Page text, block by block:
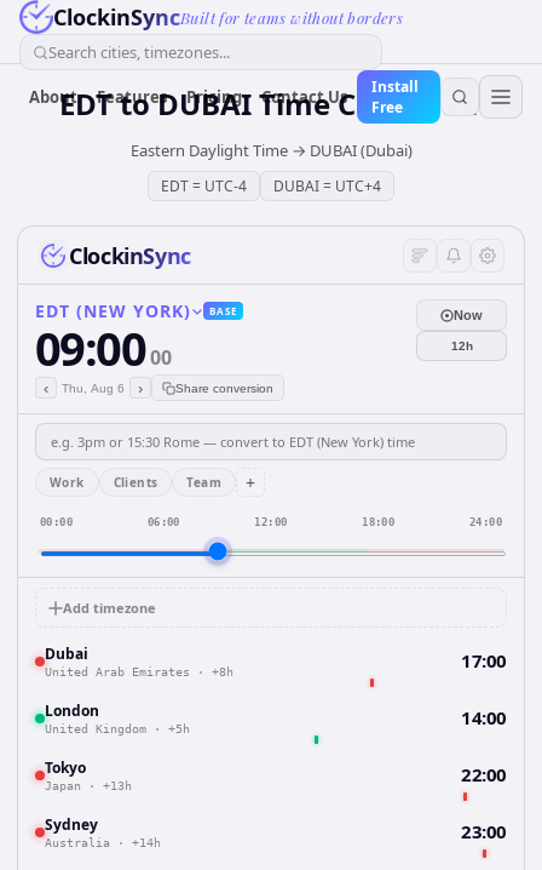
ClockinSyncBuilt for teams without borders
Search cities, timezones...
About Features Pricing Contact Us
Install
Free
EDTtoDUBAITime Converter
Eastern Daylight Time→ DUBAI (Dubai)
EDT= UTC-4 DUBAI= UTC+4
ClockinSync
EDT (NEW YORK) BASE
09:0000
‹ Thu, Aug 6 › Share conversion
Now
12h
Work Clients Team +
00:00 06:00 12:00 18:00 24:00
Add timezone
Dubai
United Arab Emirates · +8h 17:00
London
United Kingdom · +5h 14:00
Tokyo
Japan · +13h 22:00
Sydney
Australia · +14h 23:00